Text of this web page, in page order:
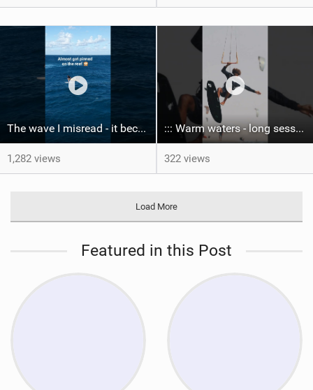
The wave I misread - it became super flat. I saw the water already bubbling around the coral stones
1,282 views
::: Warm waters - long sessions!
322 views
Load More
Featured in this Post